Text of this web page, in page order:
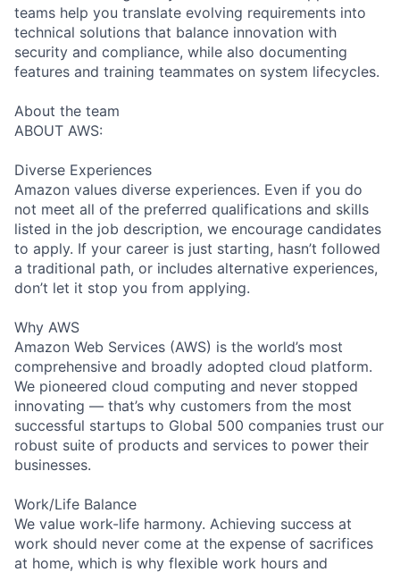
teams help you translate evolving requirements into
technical solutions that balance innovation with
security and compliance, while also documenting
features and training teammates on system lifecycles.
About the team
ABOUT AWS:
Diverse Experiences
Amazon values diverse experiences. Even if you do
not meet all of the preferred qualifications and skills
listed in the job description, we encourage candidates
to apply. If your career is just starting, hasn’t followed
a traditional path, or includes alternative experiences,
don’t let it stop you from applying.
Why AWS
Amazon Web Services (AWS) is the world’s most
comprehensive and broadly adopted cloud platform.
We pioneered cloud computing and never stopped
innovating — that’s why customers from the most
successful startups to Global 500 companies trust our
robust suite of products and services to power their
businesses.
Work/Life Balance
We value work-life harmony. Achieving success at
work should never come at the expense of sacrifices
at home, which is why flexible work hours and